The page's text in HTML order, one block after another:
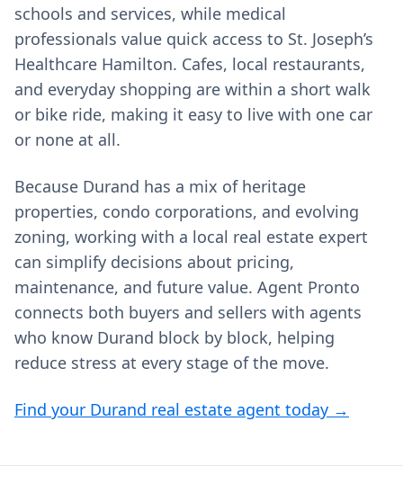
schools and services, while medical
professionals value quick access to St. Joseph’s
Healthcare Hamilton. Cafes, local restaurants,
and everyday shopping are within a short walk
or bike ride, making it easy to live with one car
or none at all.
Because Durand has a mix of heritage
properties, condo corporations, and evolving
zoning, working with a local real estate expert
can simplify decisions about pricing,
maintenance, and future value. Agent Pronto
connects both buyers and sellers with agents
who know Durand block by block, helping
reduce stress at every stage of the move.
Find your Durand real estate agent today →